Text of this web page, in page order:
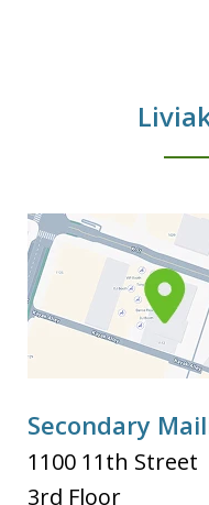
Secondary
1100 11th Street
3rd Floor